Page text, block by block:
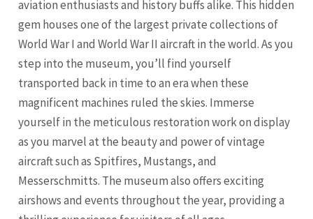
aviation enthusiasts and history buffs alike. This hidden
gem houses one of the largest private collections of
World War I and World War II aircraft in the world. As you
step into the museum, you’ll find yourself
transported back in time to an era when these
magnificent machines ruled the skies. Immerse
yourself in the meticulous restoration work on display
as you marvel at the beauty and power of vintage
aircraft such as Spitfires, Mustangs, and
Messerschmitts. The museum also offers exciting
airshows and events throughout the year, providing a